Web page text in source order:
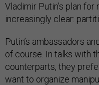
Vladimir Putin’s plan
increasingly clear:
Putin’s ambassadors
of course. In talks with
counterparts, they
want to organize